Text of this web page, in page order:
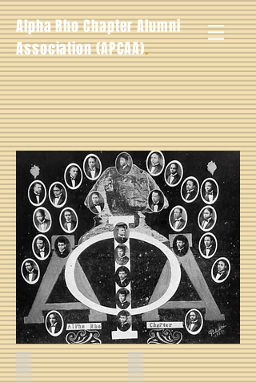
Alpha Rho Chapter Alumni
Association (APCAA).
Harris Lovell Mosely, Sr. -- Spring 1927
Roy Jackson